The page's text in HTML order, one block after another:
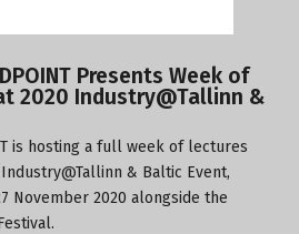
Presents Week of
2020 Industry@Tallinn &
is hosting a full week of lectures
& Baltic Event,
November 2020 alongside the